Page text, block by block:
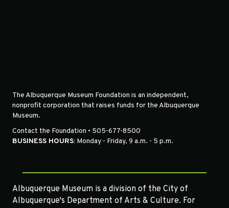
The Albuquerque Museum Foundation is an independent,
nonprofit corporation that raises funds for the Albuquerque
Museum.
Contact the Foundation • 505-677-8500
BUSINESS HOURS: Monday - Friday, 9 a.m. - 5 p.m.
Albuquerque Museum is a division of the City of
Albuquerque's Department of Arts & Culture. For